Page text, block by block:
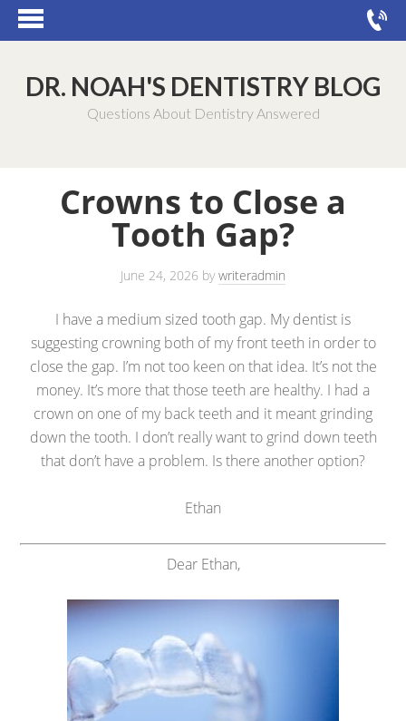
DR. NOAH'S DENTISTRY BLOG
Questions About Dentistry Answered
Crowns to Close a
Tooth Gap?
June 24, 2026 bywriteradmin
I have a medium sized tooth gap. My dentist is
suggesting crowning both of my front teeth in order to
close the gap. I’m not too keen on that idea. It’s not the
money. It’s more that those teeth are healthy. I had a
crown on one of my back teeth and it meant grinding
down the tooth. I don’t really want to grind down teeth
that don’t have a problem. Is there another option?
Ethan
Dear Ethan,